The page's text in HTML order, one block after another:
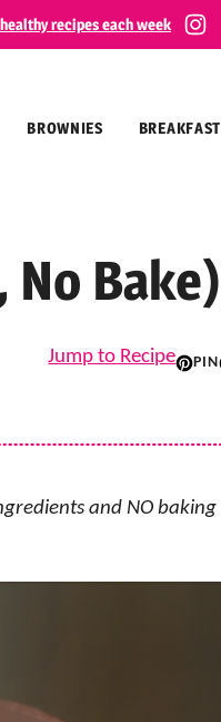
healthy recipes each week
BROWNIES BREAKFAST
No Bake)
Jump to Recipe PIN
and NO baking